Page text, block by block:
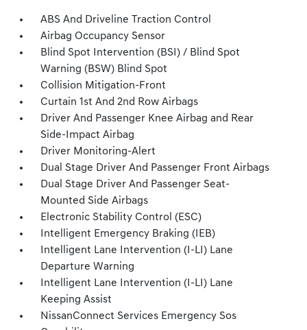
ABS And Driveline Traction Control
Airbag Occupancy Sensor
Blind Spot Intervention (BSI) / Blind Spot
Warning (BSW) Blind Spot
Collision Mitigation-Front
Curtain 1st And 2nd Row Airbags
Driver And Passenger Knee Airbag and Rear
Side-Impact Airbag
Driver Monitoring-Alert
Dual Stage Driver And Passenger Front Airbags
Dual Stage Driver And Passenger Seat-
Mounted Side Airbags
Electronic Stability Control (ESC)
Intelligent Emergency Braking (IEB)
Intelligent Lane Intervention (I-LI) Lane
Departure Warning
Intelligent Lane Intervention (I-LI) Lane
Keeping Assist
NissanConnect Services Emergency Sos